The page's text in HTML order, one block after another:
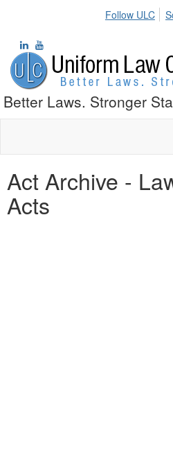
Follow ULC
Better Laws. Stronger
Act Archive -
Acts